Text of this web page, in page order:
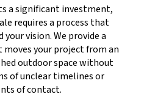
a significant investment,
requires a process that
vision. We provide a
your project from an
outdoor space without
of unclear timelines or
of contact.